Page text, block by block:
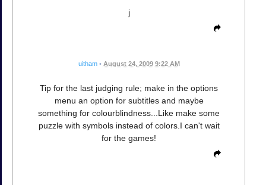
j
uitham • August 24, 2009 9:22 AM
Tip for the last judging rule; make in the options
menu an option for subtitles and maybe
something for colourblindness...Like make some
puzzle with symbols instead of colors.I can't wait
for the games!